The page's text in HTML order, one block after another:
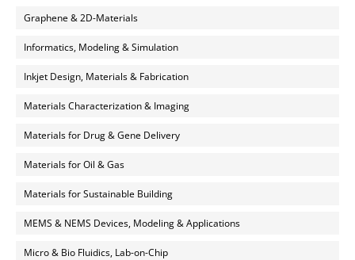
Graphene & 2D-Materials
Informatics, Modeling & Simulation
Inkjet Design, Materials & Fabrication
Materials Characterization & Imaging
Materials for Drug & Gene Delivery
Materials for Oil & Gas
Materials for Sustainable Building
MEMS & NEMS Devices, Modeling & Applications
Micro & Bio Fluidics, Lab-on-Chip